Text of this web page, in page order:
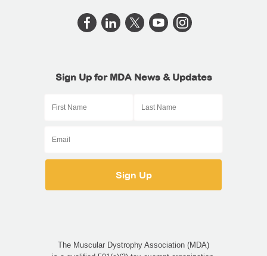
Sign Up for MDA News & Updates
The Muscular Dystrophy Association (MDA)